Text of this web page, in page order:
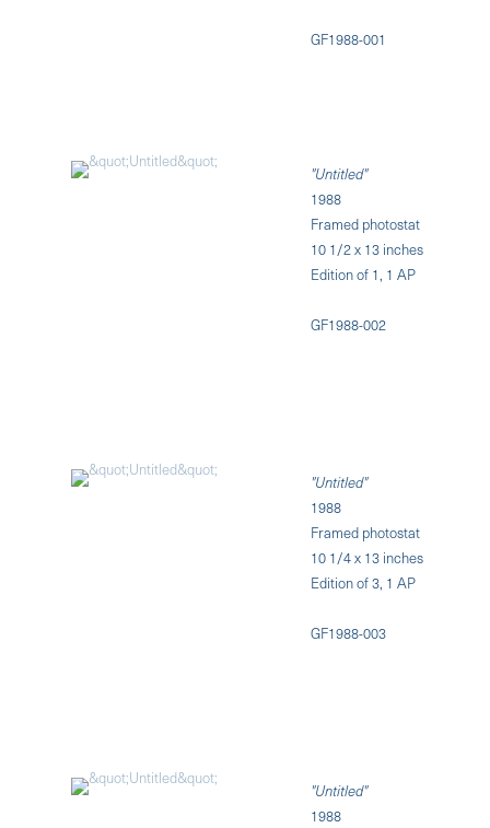
GF1988-001
"Untitled"
1988
Framed photostat
10 1/2 x 13 inches
Edition of 1, 1 AP
GF1988-002
"Untitled"
1988
Framed photostat
10 1/4 x 13 inches
Edition of 3, 1 AP
GF1988-003
"Untitled"
1988